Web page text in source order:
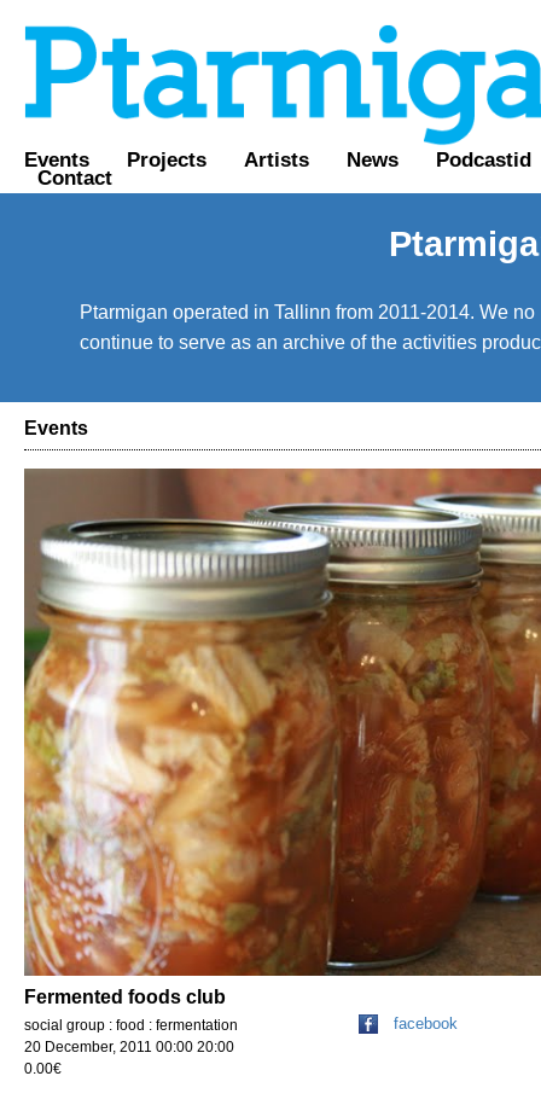
Events Projects Artists News Podcastid
Contact
Ptarmigan operated in Tallinn from 2011-2014. We
continue to serve as an archive of the activities
Events
Fermented foods club
social group : food : fermentation
20 December, 2011 00:00 20:00
0.00€
facebook